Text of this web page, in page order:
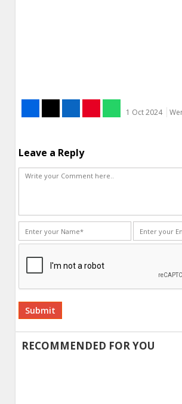
1 Oct 2024
Leave a Reply
Alternative:
RECOMMENDED FOR YOU